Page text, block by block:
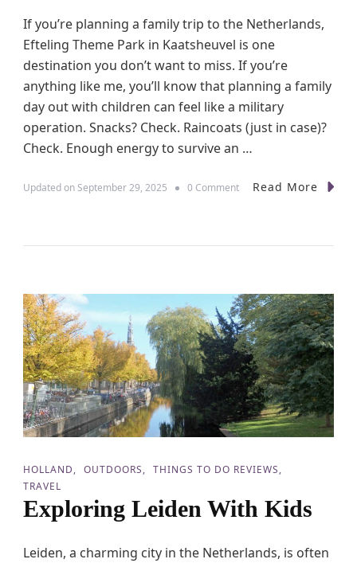
If you’re planning a family trip to the Netherlands,
Efteling Theme Park in Kaatsheuvel is one
destination you don’t want to miss. If you’re
anything like me, you’ll know that planning a family
day out with children can feel like a military
operation. Snacks? Check. Raincoats (just in case)?
Check. Enough energy to survive an …
Updated onSeptember 29, 2025 0 Commento
s
v
e
r
t
h
e
M
a
g
i
f
f
t
l
Read More
HOLLAND OUTDOORS
THINGS TO DO REVIEWS
TRAVEL
Exploring Leiden With Kids
Leiden, a charming city in the Netherlands, is often